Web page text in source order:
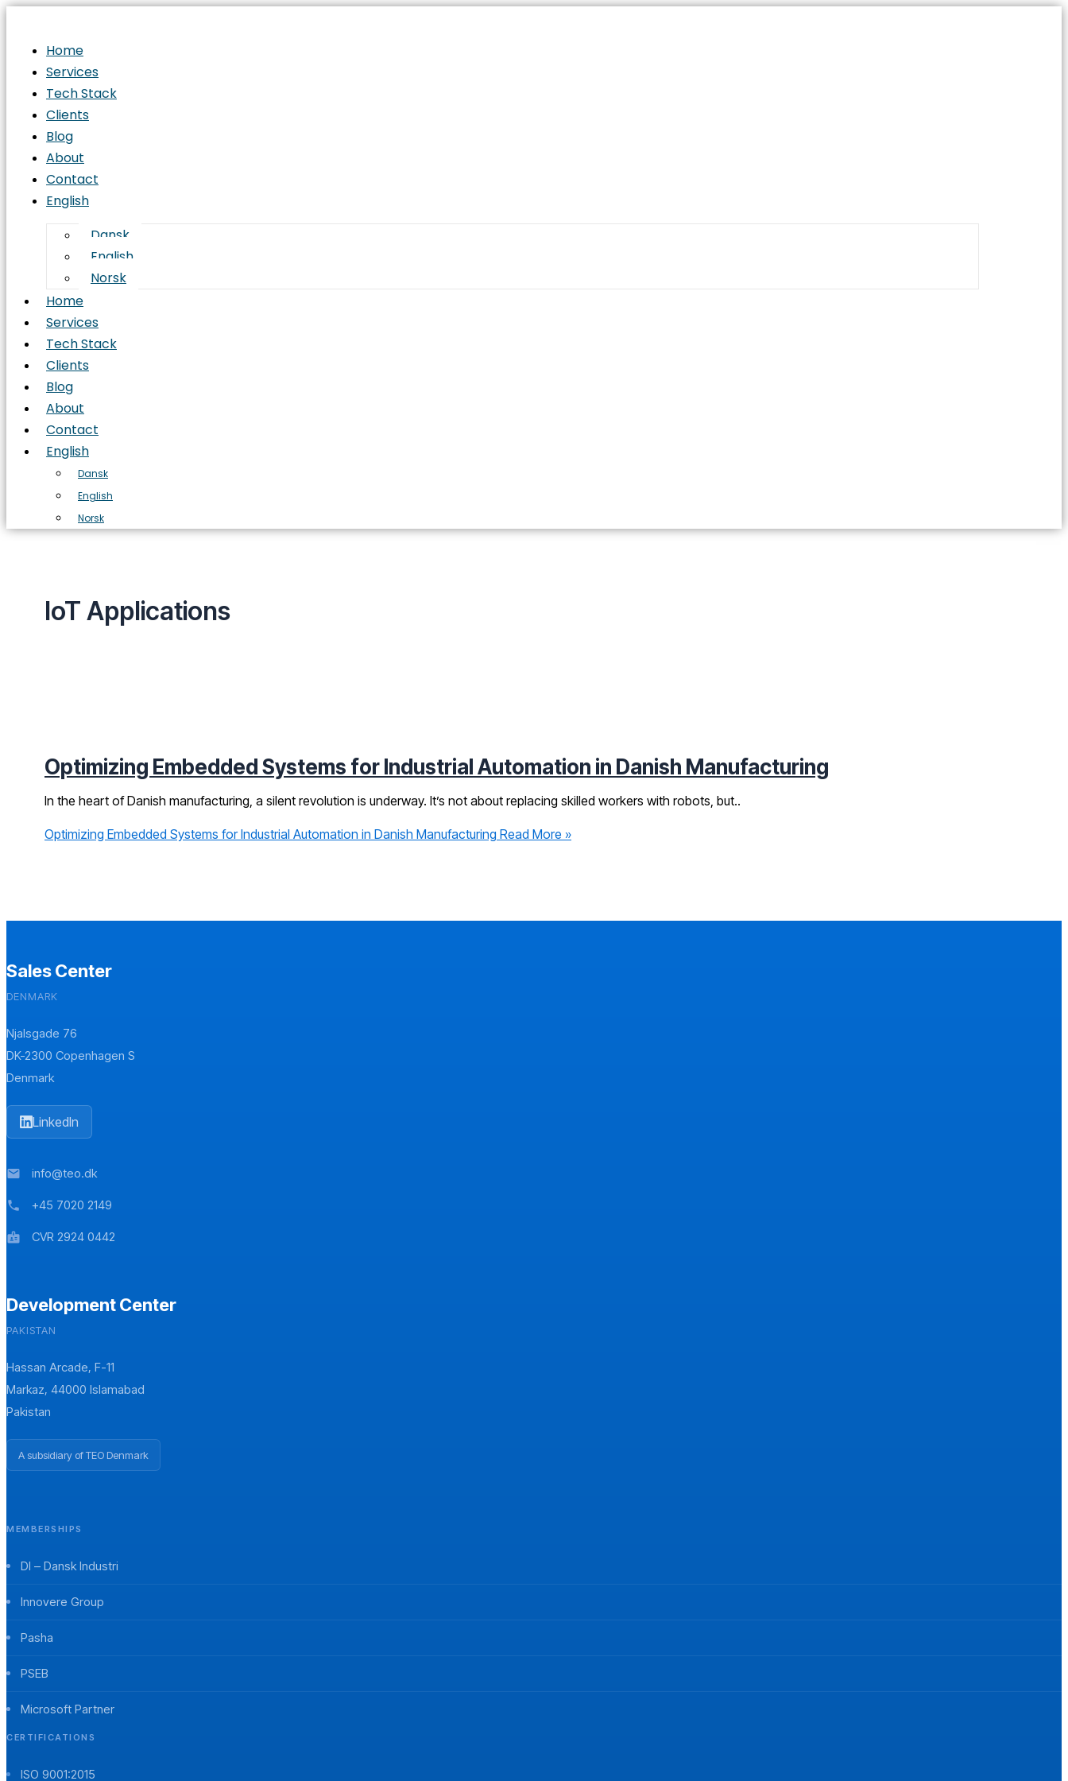
Home
Services
Tech Stack
Clients
Blog
About
Contact
English
Dansk
English
Norsk
Home
Services
Tech Stack
Clients
Blog
About
Contact
English
Dansk
English
Norsk
IoT Applications
Optimizing Embedded Systems for Industrial Automation in Danish Manufacturing
In the heart of Danish manufacturing, a silent revolution is underway. It’s not about replacing skilled workers with robots, but..
Optimizing Embedded Systems for Industrial Automation in Danish Manufacturing Read More »
Sales Center
DENMARK
Njalsgade 76
DK-2300 Copenhagen S
Denmark
LinkedIn
mail info@teo.dk
phone +45 7020 2149
badge CVR 2924 0442
Development Center
PAKISTAN
Hassan Arcade, F-11
Markaz, 44000 Islamabad
Pakistan
A subsidiary of TEO Denmark
MEMBERSHIPS
DI – Dansk Industri
Innovere Group
Pasha
PSEB
Microsoft Partner
CERTIFICATIONS
ISO 9001:2015